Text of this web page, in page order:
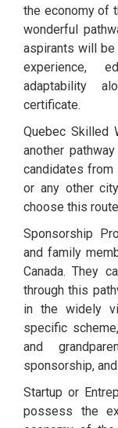
the economy of
wonderful
aspirants will
experience,
adaptability
certificate.
Quebec Skilled
another
candidates from
or any other
choose this
Sponsorship
and family
Canada. They
through this
in the widely
specific
and
sponsorship,
Startup or
possess the